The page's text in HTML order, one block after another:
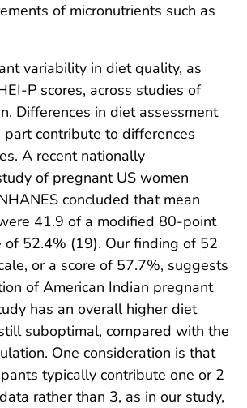
of micronutrients such as
variability in diet quality, as
P scores, across studies of
Differences in diet assessment
part contribute to differences
A recent nationally
of pregnant US women
concluded that mean
41.9 of a modified 80-point
of 52.4% (19). Our finding of 52
or a score of 57.7%, suggests
of American Indian pregnant
has an overall higher diet
suboptimal, compared with the
One consideration is that
typically contribute one or 2
rather than 3, as in our study,